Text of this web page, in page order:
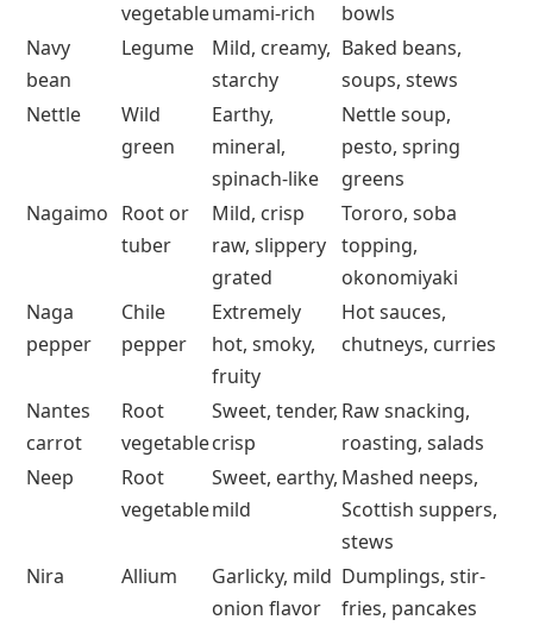
vegetableumami-rich
bowls
Navy
bean
Legume
Mild, creamy,
starchy
Baked beans,
soups, stews
Nettle
Wild
green
Earthy,
mineral,
spinach-like
Nettle soup,
pesto, spring
greens
Nagaimo Root or
tuber
Mild, crisp
raw, slippery
grated
Tororo, soba
topping,
okonomiyaki
Naga
pepper
Chile
pepper
Extremely
hot, smoky,
fruity
Hot sauces,
chutneys, curries
Nantes
carrot
Root
vegetable
Sweet, tender,
crisp
Raw snacking,
roasting, salads
Neep
Root
vegetable
Sweet, earthy,
mild
Mashed neeps,
Scottish suppers,
stews
Nira
Allium
Garlicky, mild
onion flavor
Dumplings, stir-
fries, pancakes